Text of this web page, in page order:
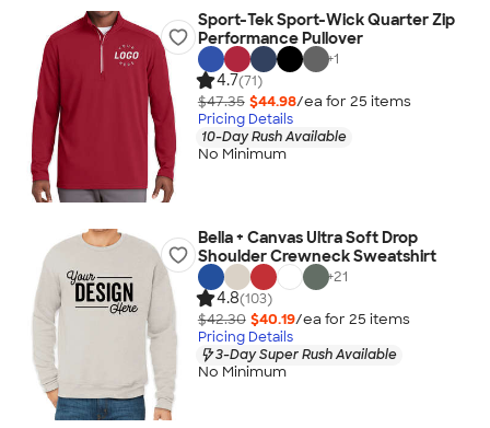
Sport-Tek Sport-Wick Quarter Zip
Performance Pullover
+1
4.7(71)
$47.35 $44.98/ea for 25 items
Pricing Details
10-Day Rush Available
No Minimum
Bella + Canvas Ultra Soft Drop
Shoulder Crewneck Sweatshirt
+21
4.8(103)
$42.30 $40.19/ea for 25 items
Pricing Details
3-Day Super Rush Available
No Minimum